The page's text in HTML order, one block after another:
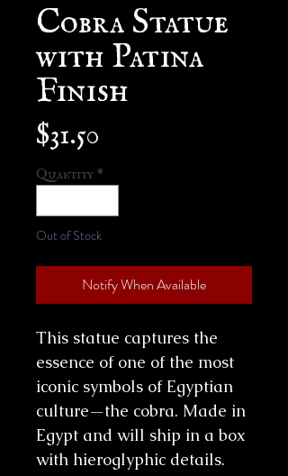
Cobra Statue
with Patina
Finish
$31.50
Quantity *
Out of Stock
Notify When Available
This statue captures the
essence of one of the most
iconic symbols of Egyptian
culture—the cobra. Made in
Egypt and will ship in a box
with hieroglyphic details.